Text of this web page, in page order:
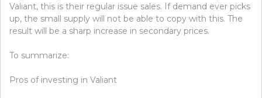
Valiant, this is their regular issue sales. If demand ever picks
up, the small supply will not be able to copy with this. The
result will be a sharp increase in secondary prices.
To summarize:
Pros of investing in Valiant